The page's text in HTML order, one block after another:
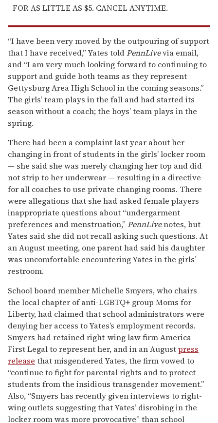
FOR AS LITTLE AS $5. CANCEL ANYTIME.
“I have been very moved by the outpouring of support
that I have received,” Yates toldPennLivevia email,
and “I am very much looking forward to continuing to
support and guide both teams as they represent
Gettysburg Area High School in the coming seasons.”
The girls’ team plays in the fall and had started its
season without a coach; the boys’ team plays in the
spring.
There had been a complaint last year about her
changing in front of students in the girls’ locker room
— she said she was merely changing her top and did
not strip to her underwear — resulting in a directive
for all coaches to use private changing rooms. There
were allegations that she had asked female players
inappropriate questions about “undergarment
preferences and menstruation,” PennLivenotes, but
Yates said she did not recall asking such questions. At
an August meeting, one parent had said his daughter
was uncomfortable encountering Yates in the girls’
restroom.
School board member Michelle Smyers, who chairs
the local chapter of anti-LGBTQ+ group Moms for
Liberty, had claimed that school administrators were
denying her access to Yates’s employment records.
Smyers had retained right-wing law firm America
First Legal to represent her, and in an Augustpress
release that misgendered Yates, the firm vowed to
“continue to fight for parental rights and to protect
students from the insidious transgender movement.”
Also, “Smyers has recently given interviews to right-
wing outlets suggesting that Yates’ disrobing in the
locker room was more provocative” than school